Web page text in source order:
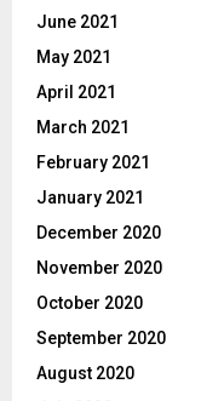
June 2021
May 2021
April 2021
March 2021
February 2021
January 2021
December 2020
November 2020
October 2020
September 2020
August 2020